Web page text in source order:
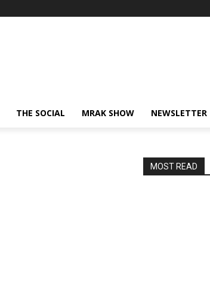
THE SOCIAL MRAK SHOW NEWSLETTER
MOST READ